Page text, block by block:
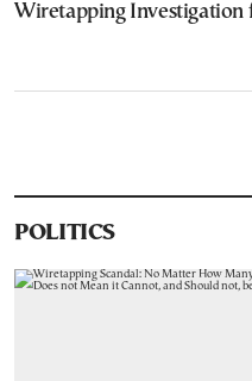
Wiretapping Investigation
POLITICS